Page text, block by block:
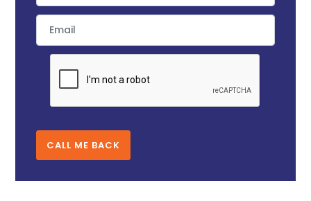
CALL ME BACK